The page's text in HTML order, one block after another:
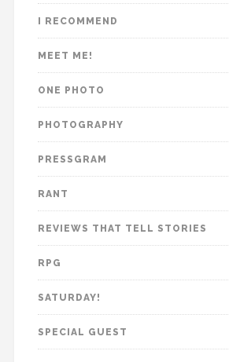
I RECOMMEND
MEET ME!
ONE PHOTO
PHOTOGRAPHY
PRESSGRAM
RANT
REVIEWS THAT TELL STORIES
RPG
SATURDAY!
SPECIAL GUEST